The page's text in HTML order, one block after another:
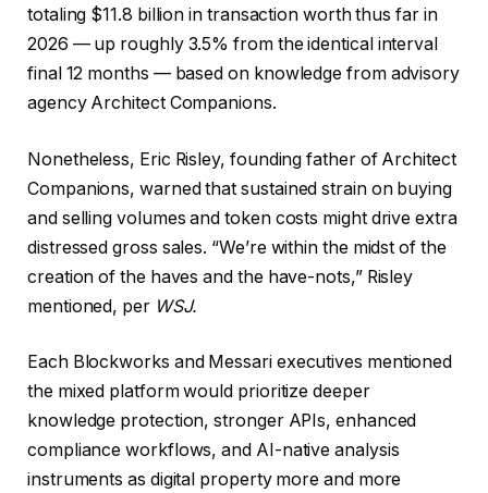
totaling $11.8 billion in transaction worth thus far in
2026 — up roughly 3.5% from the identical interval
final 12 months — based on knowledge from advisory
agency Architect Companions.
Nonetheless, Eric Risley, founding father of Architect
Companions, warned that sustained strain on buying
and selling volumes and token costs might drive extra
distressed gross sales. “We’re within the midst of the
creation of the haves and the have-nots,” Risley
mentioned, per WSJ.
Each Blockworks and Messari executives mentioned
the mixed platform would prioritize deeper
knowledge protection, stronger APIs, enhanced
compliance workflows, and AI-native analysis
instruments as digital property more and more